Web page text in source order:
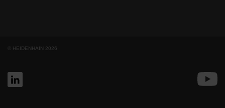
© HEIDENHAIN 2026